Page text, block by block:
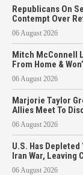
Republicans On
Contempt Over
06 August 2026
Mitch McConnell
From Home &
06 August 2026
Marjorie Taylor
Allies Meet To
06 August 2026
U.S. Has
Iran War, Leaving
06 August 2026